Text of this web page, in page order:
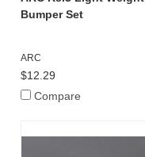
Bumper Set
ARC
$12.29
Compare